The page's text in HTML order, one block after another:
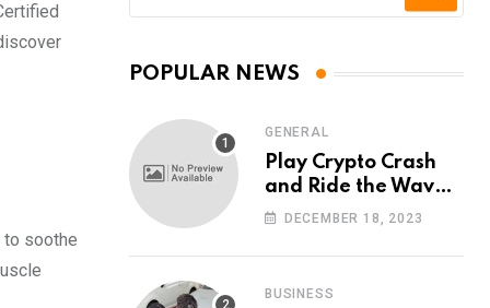
to soothe
POPULAR NEWS
GENERAL
Play Crypto Crash
and Ride the Waves
of Crypto Volatility
Online Platform
DECEMBER 18, 2023
BUSINESS